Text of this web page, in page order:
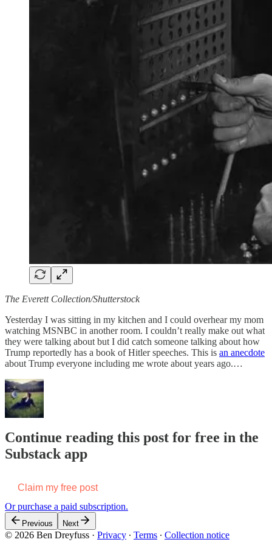
The Everett Collection/Shutterstock
Yesterday I was sitting in my kitchen and I could overhear my mom
watching MSNBC in another room. I couldn’t really make out what
they were talking about but I did catch someone talking about how
Trump reportedly has a book of Hitler speeches. This is an anecdote
about Trump everyone including me wrote about years ago.…
Continue reading this post for free in the
Substack app
Claim my free post
Or purchase a paid subscription.
Previous Next
© 2026 Ben Dreyfuss · Privacy ∙ Terms ∙ Collection notice